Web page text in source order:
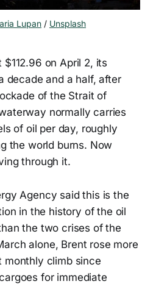
Lupan / Unsplash
on April 2, its
decade and a half, after
of the Strait of
normally carries
of oil per day, roughly
the world burns. Now
through it.
Agency said this is the
in the history of the oil
the two crises of the
alone, Brent rose more
monthly climb since
for immediate